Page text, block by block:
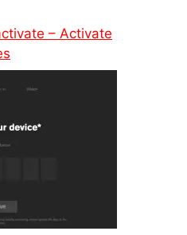
– Activate